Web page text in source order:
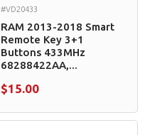
#VD20433
RAM 2013-2018 Smart
Remote Key 3+1
Buttons 433MHz
68288422AA,...
$15.00